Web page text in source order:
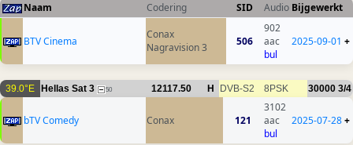
Naam Codering SID Audio Bijgewerkt
BTV Cinema
Conax
Nagravision 3
506
902
aac
bul
2025-09-01 +
39.0°E Hellas Sat 3 50 12117.50 H DVB-S2 8PSK 30000 3/4
bTV Comedy Conax 121
3102
aac
bul
2025-07-28+